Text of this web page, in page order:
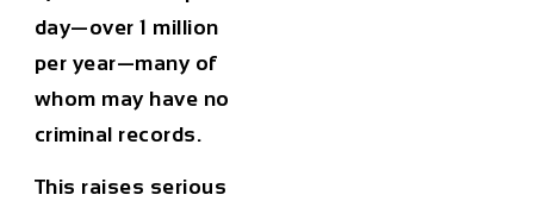
day—over1 million
per year—many of
whom may have no
criminal records.
This raises serious